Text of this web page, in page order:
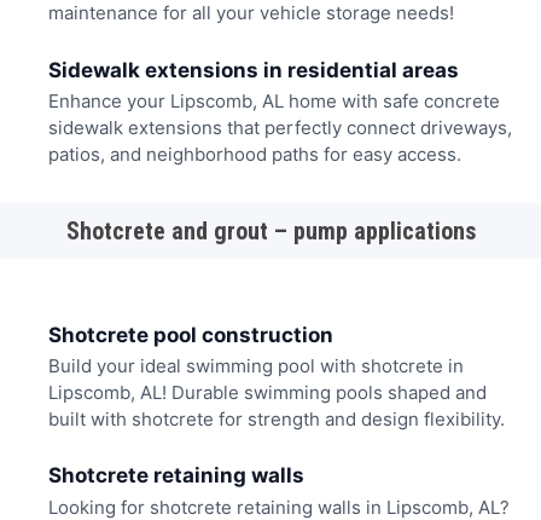
maintenance for all your vehicle storage needs!
Sidewalk extensions in residential areas
Enhance your Lipscomb, AL home with safe concrete
sidewalk extensions that perfectly connect driveways,
patios, and neighborhood paths for easy access.
Shotcrete and grout – pump applications
Shotcrete pool construction
Build your ideal swimming pool with shotcrete in
Lipscomb, AL! Durable swimming pools shaped and
built with shotcrete for strength and design flexibility.
Shotcrete retaining walls
Looking for shotcrete retaining walls in Lipscomb, AL?